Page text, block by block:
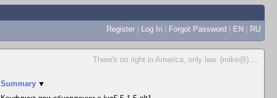
Register | Log In | Forgot Password | EN | RU
There's no right in America, only law. (mike@) ...
Summary ▼